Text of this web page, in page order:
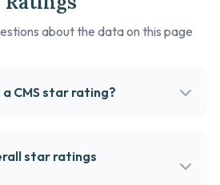
about the data on this page
CMS star rating?
star ratings